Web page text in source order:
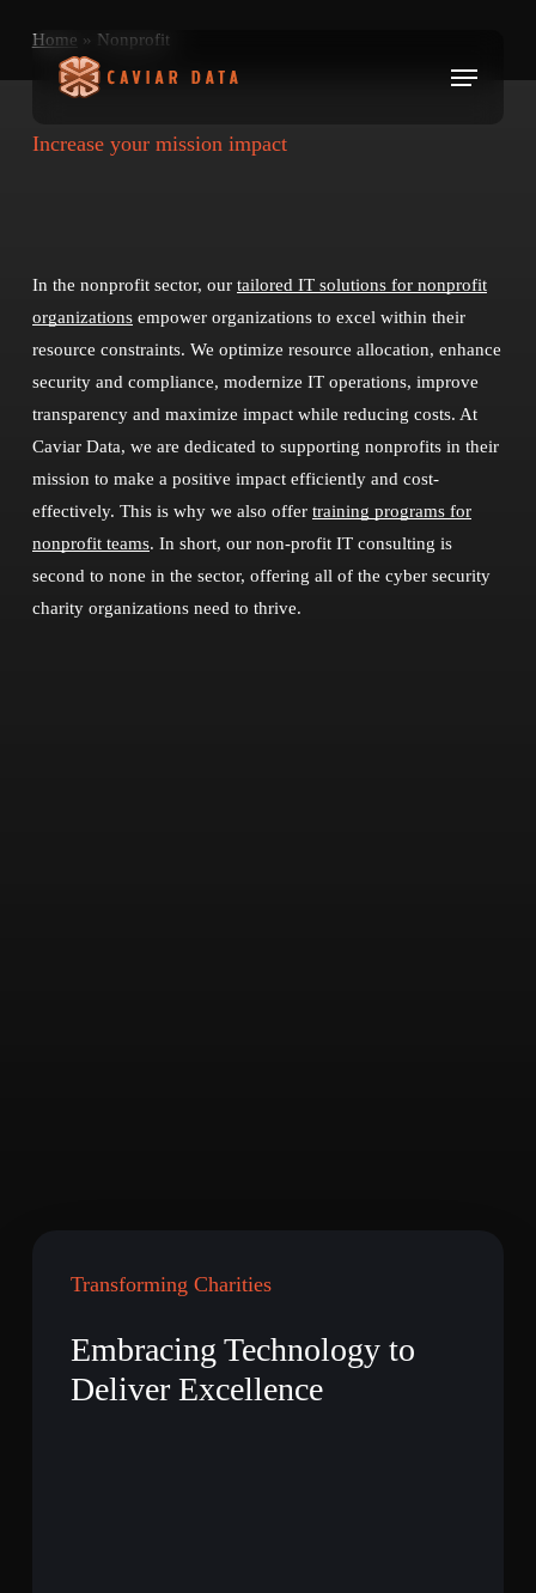
main
Menu
Home » Nonprofit
Increase your mission impact
In the nonprofit sector, our tailored IT solutions for nonprofit
organizationsempower organizations to excel within their
resource constraints. We optimize resource allocation, enhance
security and compliance, modernize IT operations, improve
transparency and maximize impact while reducing costs. At
Caviar Data, we are dedicated to supporting nonprofits in their
mission to make a positive impact efficiently and cost-
effectively. This is why we also offer training programs for
nonprofit teams. In short, our non-profit IT consulting is
second to none in the sector, offering all of the cyber security
charity organizations need to thrive.
Transforming Charities
Embracing Technology to
Deliver Excellence